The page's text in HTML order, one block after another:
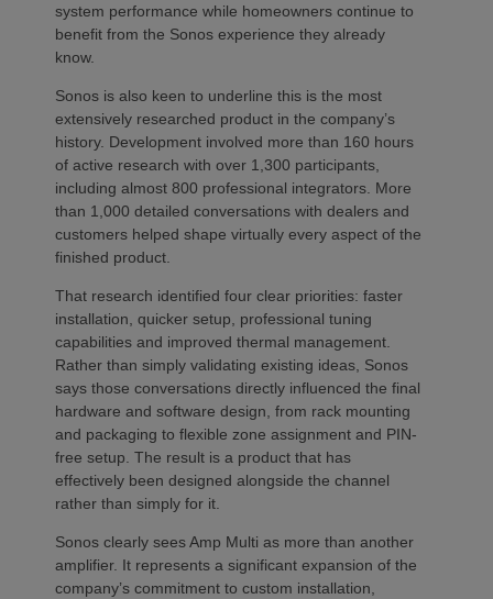
system performance while homeowners continue to
benefit from the Sonos experience they already
know.
Sonos is also keen to underline this is the most
extensively researched product in the company’s
history. Development involved more than 160 hours
of active research with over 1,300 participants,
including almost 800 professional integrators. More
than 1,000 detailed conversations with dealers and
customers helped shape virtually every aspect of the
finished product.
That research identified four clear priorities: faster
installation, quicker setup, professional tuning
capabilities and improved thermal management.
Rather than simply validating existing ideas, Sonos
says those conversations directly influenced the final
hardware and software design, from rack mounting
and packaging to flexible zone assignment and PIN-
free setup. The result is a product that has
effectively been designed alongside the channel
rather than simply for it.
Sonos clearly sees Amp Multi as more than another
amplifier. It represents a significant expansion of the
company’s commitment to custom installation,